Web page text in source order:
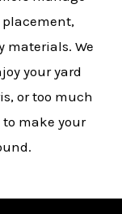
We
your yard
or too much
make your